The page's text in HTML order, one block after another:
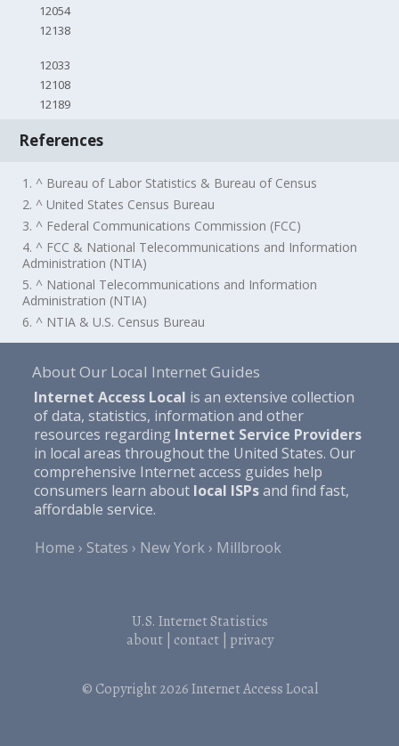
12054
12138
12033
12108
12189
References
1. ^ Bureau of Labor Statistics & Bureau of Census
2. ^ United States Census Bureau
3. ^ Federal Communications Commission (FCC)
4. ^ FCC & National Telecommunications and Information
Administration (NTIA)
5. ^ National Telecommunications and Information
Administration (NTIA)
6. ^ NTIA & U.S. Census Bureau
About Our Local Internet Guides
Internet Access Local is an extensive collection
of data, statistics, information and other
resources regarding Internet Service Providers
in local areas throughout the United States. Our
comprehensive Internet access guides help
consumers learn about local ISPsand find fast,
affordable service.
Home
States New York Millbrook
U.S. Internet Statistics
about| contact| privacy
© Copyright 2026Internet Access Local